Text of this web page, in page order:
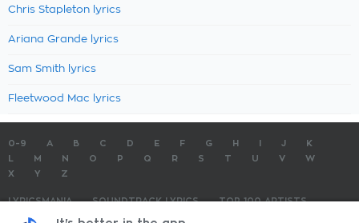
Chris Stapleton lyrics
Ariana Grande lyrics
Sam Smith lyrics
Fleetwood Mac lyrics
0-9 A B C D E F G H J
K
M N O P Q R S T U V
W
X
Y Z
LYRICSMANIA SOUNDTRACK LYRICS
TOP 100 ARTISTS
TOP 100 LYRICS